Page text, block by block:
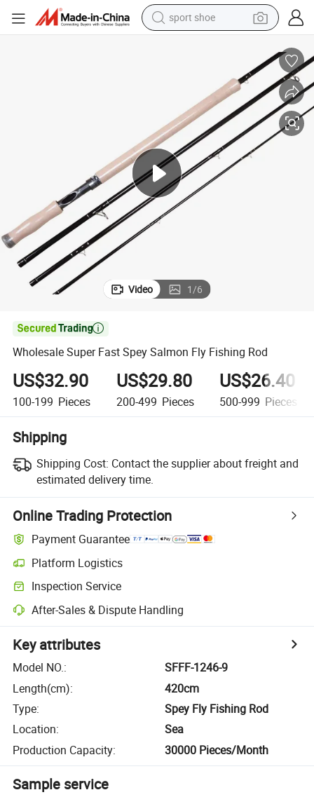
sport shoe
smart phone
tshirt
running shoe
electric scooter
tote bag
Video 1/6

Wholesale Super Fast Spey Salmon Fly Fishing Rod
US$32.90
100-199 Pieces
US$29.80
200-499 Pieces
US$26.40
500-999 Pieces
Shipping
Shipping Cost: Contact the supplier about freight and
estimated delivery time.
Online Trading Protection
Payment Guarantee
Platform Logistics
Inspection Service
After-Sales & Dispute Handling
Key attributes
Model NO.:
SFFF-1246-9
Length(cm):
420cm
Type:
Spey Fly Fishing Rod
Location:
Sea
Production Capacity: 30000 Pieces/Month
Sample service